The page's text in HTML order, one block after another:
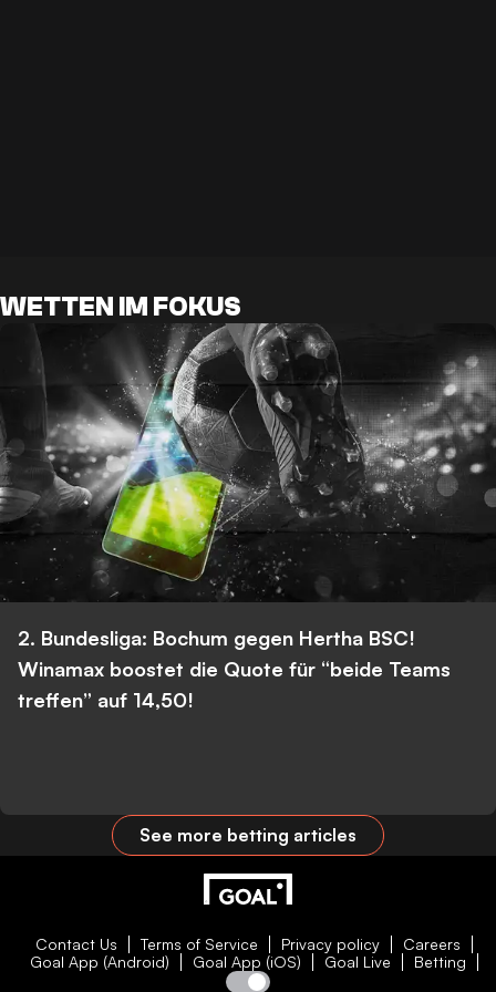
WETTEN IM FOKUS
2. Bundesliga: Bochum gegen Hertha BSC!
Winamax boostet die Quote für “beide Teams
treffen” auf 14,50!
See more betting articles
Contact Us Terms of Service Privacy policy
Careers
Goal App (Android)
Goal App (iOS) Goal Live Betting